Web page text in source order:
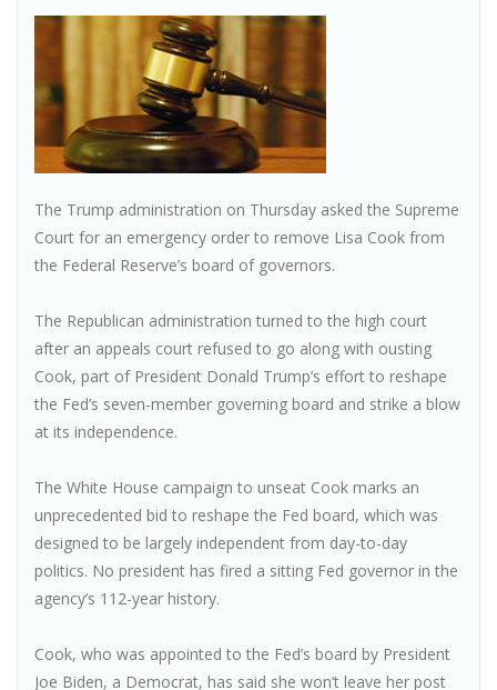
The Trump administration on Thursday asked the Supreme
Court for an emergency order to remove Lisa Cook from
the Federal Reserve’s board of governors.
The Republican administration turned to the high court
after an appeals court refused to go along with ousting
Cook, part of President Donald Trump’s effort to reshape
the Fed’s seven-member governing board and strike a blow
at its independence.
The White House campaign to unseat Cook marks an
unprecedented bid to reshape the Fed board, which was
designed to be largely independent from day-to-day
politics. No president has fired a sitting Fed governor in the
agency’s 112-year history.
Cook, who was appointed to the Fed’s board by President
Joe Biden, a Democrat, has said she won’t leave her post